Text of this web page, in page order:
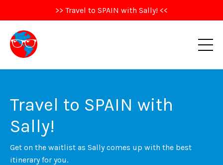
>> Travel to SPAIN with Sally! <<
Travel to SPAIN with
Sally!
Get on the waitlist as Sally comes up with the best
itinerary for you.